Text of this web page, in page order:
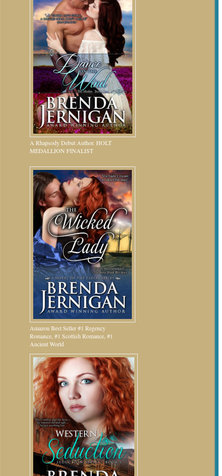
A Rhapsody Debut Author. HOLT
MEDALLION FINALIST
Amazon Best Seller #1 Regency
Romance, #1 Scottish Romance, #1
Ancient World